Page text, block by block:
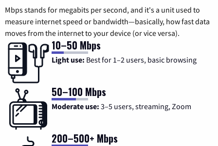
Mbps stands for megabits per second, and it's a unit used to
measure internet speed or bandwidth—basically, how fast data
moves from the internet to your device (or vice versa).
10–50 Mbps
Light use: Best for 1–2 users, basic browsing
50–100 Mbps
Moderate use: 3–5 users, streaming, Zoom
200–500+ Mbps